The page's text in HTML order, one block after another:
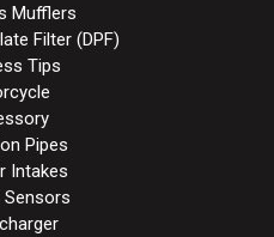
Mufflers
Filter (DPF)
Tips
Pipes
Intakes
Sensors